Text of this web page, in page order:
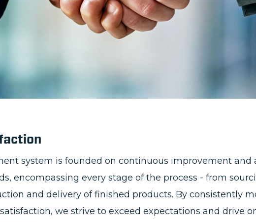
system is founded on continuous improvement and
encompassing every stage of the process - from
and delivery of finished products. By consistently
we strive to exceed expectations and drive